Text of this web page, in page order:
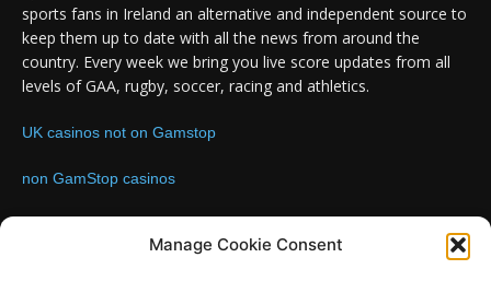
Manage Cookie Consent
sports fans in Ireland an alternative and independent source to
keep them up to date with all the news from around the
country. Every week we bring you live score updates from all
levels of GAA, rugby, soccer, racing and athletics.
UK casinos not on Gamstop
non GamStop casinos